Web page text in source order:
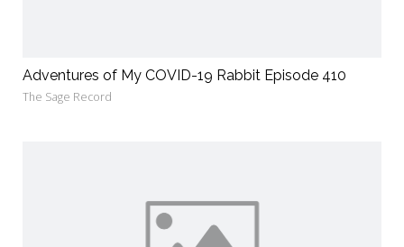
Adventures of My COVID-19 Rabbit Episode 410
The Sage Record